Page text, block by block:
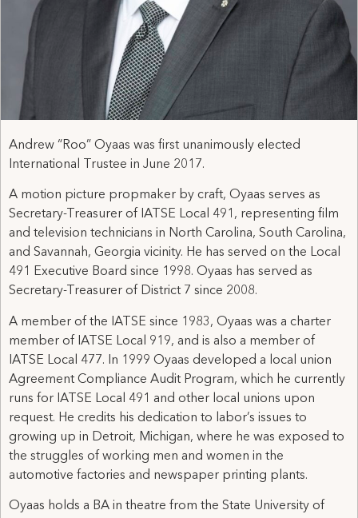
Andrew “Roo” Oyaas was first unanimously elected
International Trustee in June 2017.
A motion picture propmaker by craft, Oyaas serves as
Secretary-Treasurer of IATSE Local 491, representing film
and television technicians in North Carolina, South Carolina,
and Savannah, Georgia vicinity. He has served on the Local
491 Executive Board since 1998. Oyaas has served as
Secretary-Treasurer of District 7 since 2008.
A member of the IATSE since 1983, Oyaas was a charter
member of IATSE Local 919, and is also a member of
IATSE Local 477. In 1999 Oyaas developed a local union
Agreement Compliance Audit Program, which he currently
runs for IATSE Local 491 and other local unions upon
request. He credits his dedication to labor’s issues to
growing up in Detroit, Michigan, where he was exposed to
the struggles of working men and women in the
automotive factories and newspaper printing plants.
Oyaas holds a BA in theatre from the State University of